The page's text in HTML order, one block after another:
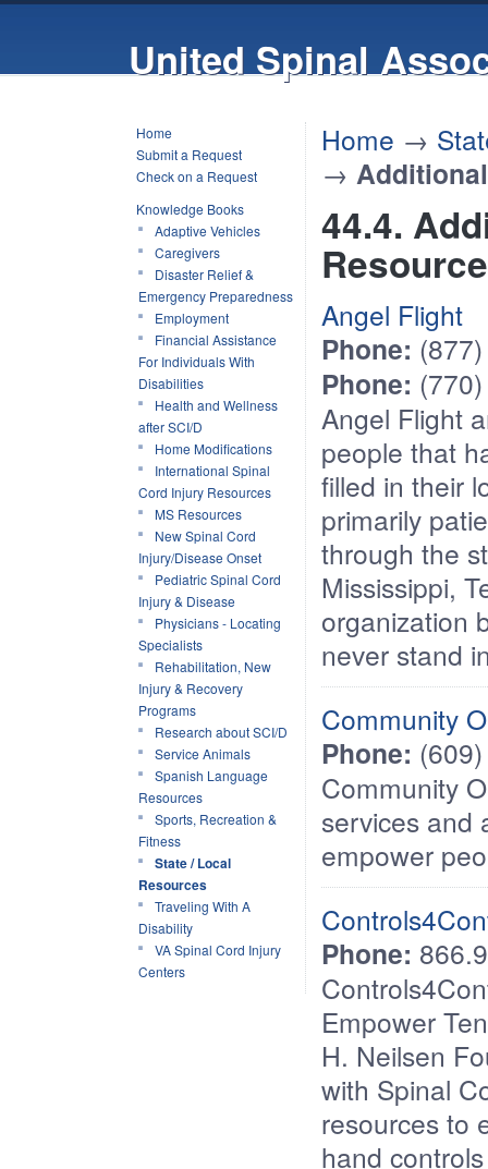
United Spinal
Home
Submit a Request
Check on a Request
Knowledge Books
Adaptive Vehicles
Caregivers
Disaster Relief &
Emergency Preparedness
Employment
Financial Assistance
For Individuals With
Disabilities
Health and Wellness
after SCI/D
Home Modifications
International Spinal
Cord Injury Resources
MS Resources
New Spinal Cord
Injury/Disease Onset
Pediatric Spinal Cord
Injury & Disease
Physicians - Locating
Specialists
Rehabilitation, New
Injury & Recovery
Programs
Research about SCI/D
Service Animals
Spanish Language
Resources
Sports, Recreation &
Fitness
State / Local
Resources
Traveling With A
Disability
VA Spinal Cord Injury
Centers
Home →
→
44.4.
Angel Flight
Phone:
Phone:
Angel Flight
people that
filled in their
primarily
through the
Mississippi,
organization
never stand
Community
Phone:
Community
services and
empower
Phone:
Empower
H. Neilsen
with Spinal
resources to
hand